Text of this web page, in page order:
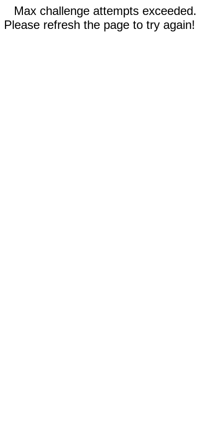
Max challenge attempts exceeded.
Please refresh the page to try again!